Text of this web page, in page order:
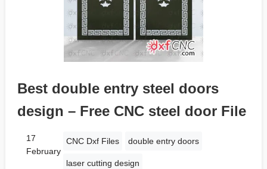
Best double entry steel doors
design – Free CNC steel door File
17
February
CNC Dxf Files double entry doors
laser cutting design